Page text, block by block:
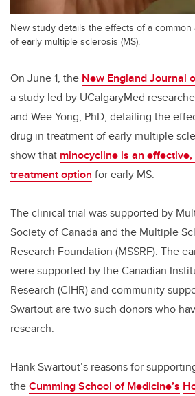
New study details the effects of a
of early multiple sclerosis (MS).
On June 1, the New England Journal
a study led by UCalgaryMed
and Wee Yong, PhD, detailing the
drug in treatment of early multiple
show that minocycline is an
treatment option for early MS.
The clinical trial was supported by
Society of Canada and the Multiple
Research Foundation (MSSRF). The
were supported by the Canadian
Research (CIHR) and community
Swartout are two such donors who
research.
Hank Swartout’s reasons for
theCumming School of Medicine’s